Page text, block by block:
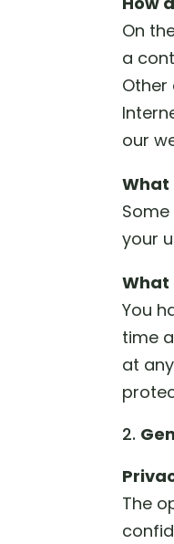
On
a
Other
our
What
your
What
You
time
at
The